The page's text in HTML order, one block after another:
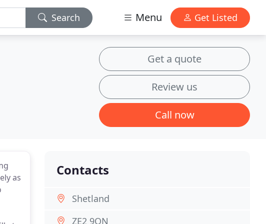
Search Menu Get Listed
Get a quote
Review us
Call now
as
Contacts
Shetland
ZE2 9QN